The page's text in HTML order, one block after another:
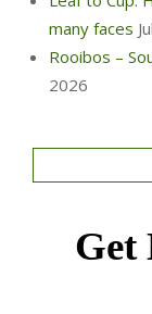
many faces
Rooibos –
2026
Get